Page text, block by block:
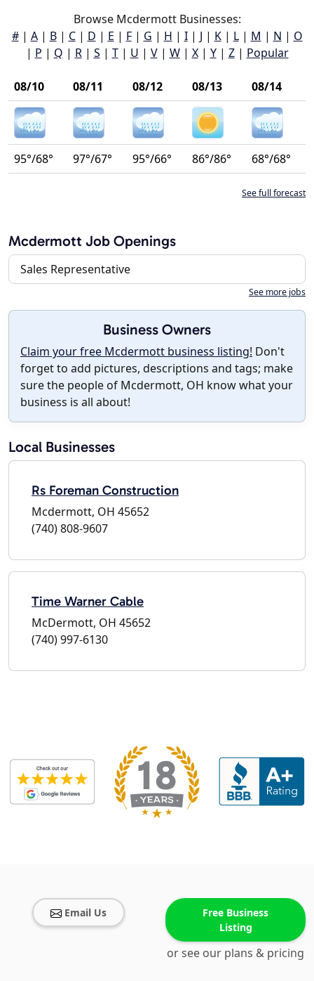
Browse Mcdermott Businesses:
#| A| B| C| D | E | F| G | H | I| J | K| L| M | N | O
| P | Q | R| S | T| U | V| W| X| Y| Z| Popular
08/10 08/11 08/12 08/13 08/14
95°/68° 97°/67° 95°/66° 86°/86° 68°/68°
See full forecast
Mcdermott Job Openings
Sales Representative
See more jobs
Business Owners
Claim your free Mcdermott business listing! Don't
forget to add pictures, descriptions and tags; make
sure the people of Mcdermott, OH know what your
business is all about!
Local Businesses
Rs Foreman Construction
Mcdermott, OH 45652
(740) 808-9607
Time Warner Cable
McDermott, OH 45652
(740) 997-6130
Email Us
Free Business
Listing
or see our plans & pricing